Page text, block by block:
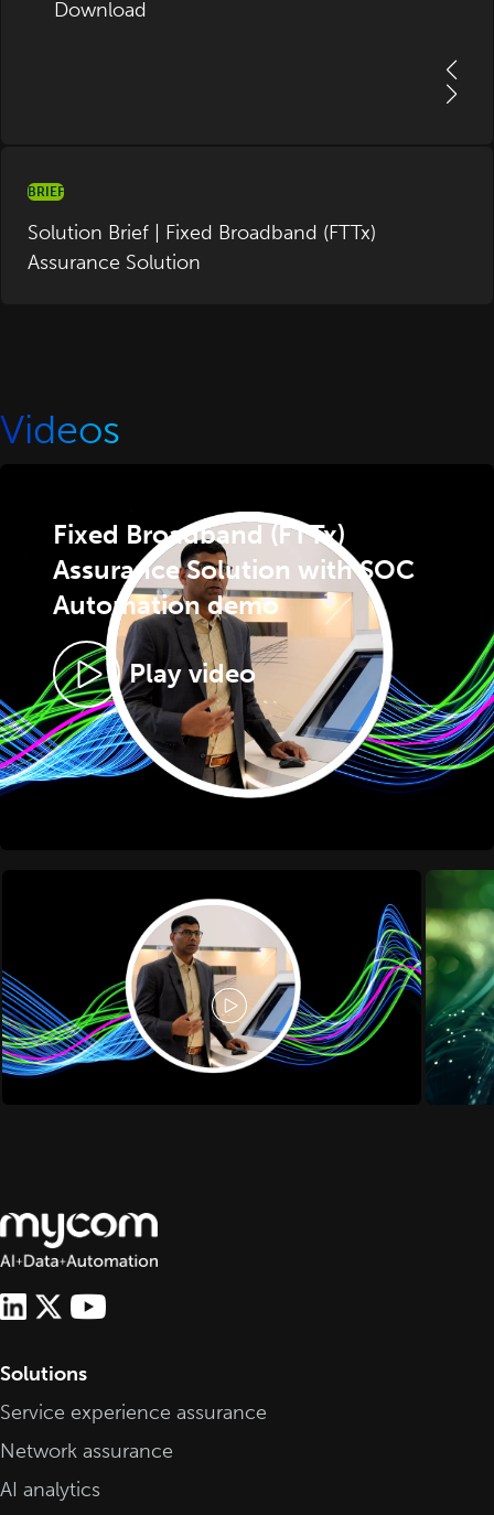
Download
BRIEF
Solution Brief | Fixed Broadband (FTTx)
Assurance Solution
Videos
Fixed Broadband (FTTx)
Assurance Solution with SOC
Automation demo
Play video
Solutions
Service experience assurance
Network assurance
AI analytics